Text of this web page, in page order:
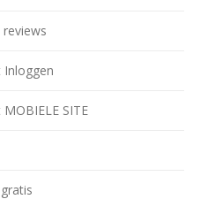
SITE